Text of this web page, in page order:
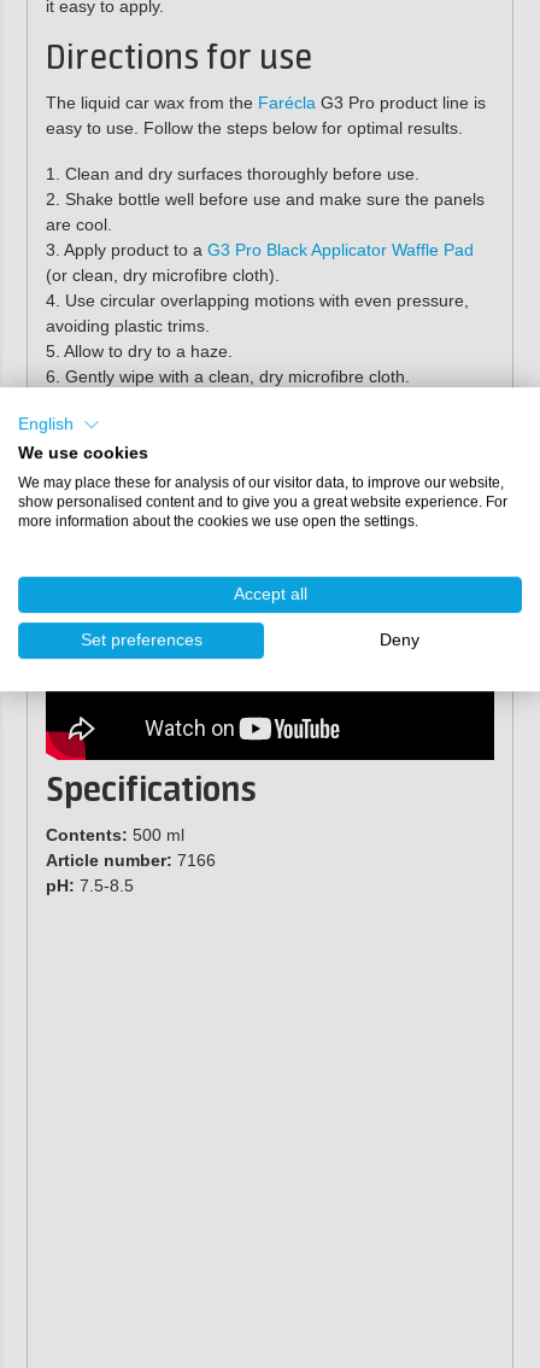
it easy to apply.
Directions for use
The liquid car wax from the Farécla G3 Pro product line is
easy to use. Follow the steps below for optimal results.
1. Clean and dry surfaces thoroughly before use.
2. Shake bottle well before use and make sure the panels
are cool.
3. Apply product to a G3 Pro Black Applicator Waffle Pad
(or clean, dry microfibre cloth).
4. Use circular overlapping motions with even pressure,
avoiding plastic trims.
5. Allow to dry to a haze.
6. Gently wipe with a clean, dry microfibre cloth.
Pro tip:
recommend regularly treating the car paint
Specifications
Contents: 500 ml
Article number: 7166
pH: 7.5-8.5
English
We use cookies
We may place these for analysis of our visitor data, to improve our website,
show personalised content and to give you a great website experience. For
more information about the cookies we use open the settings.
Accept all
Set preferences Deny